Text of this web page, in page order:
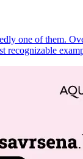
one of them.
recognizable